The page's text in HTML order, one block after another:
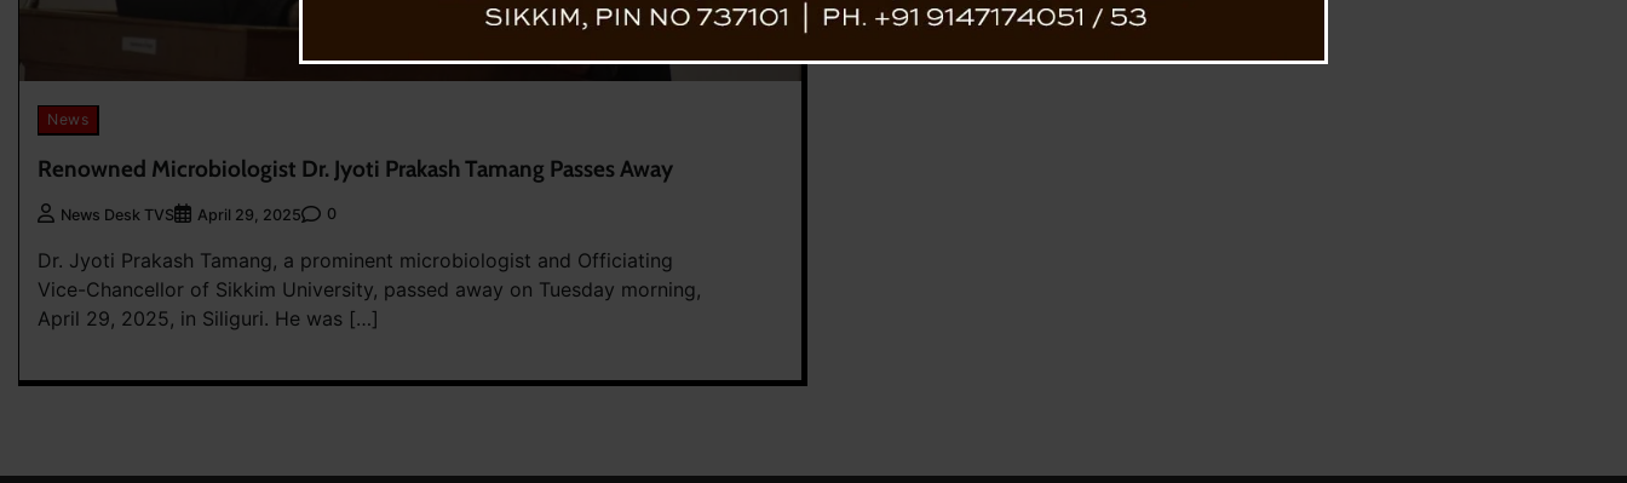
News
Renowned Microbiologist Dr. Jyoti Prakash Tamang Passes Away
News Desk TVS April 29, 2025 0
Dr. Jyoti Prakash Tamang, a prominent microbiologist and Officiating
Vice-Chancellor of Sikkim University, passed away on Tuesday morning,
April 29, 2025, in Siliguri. He was […]